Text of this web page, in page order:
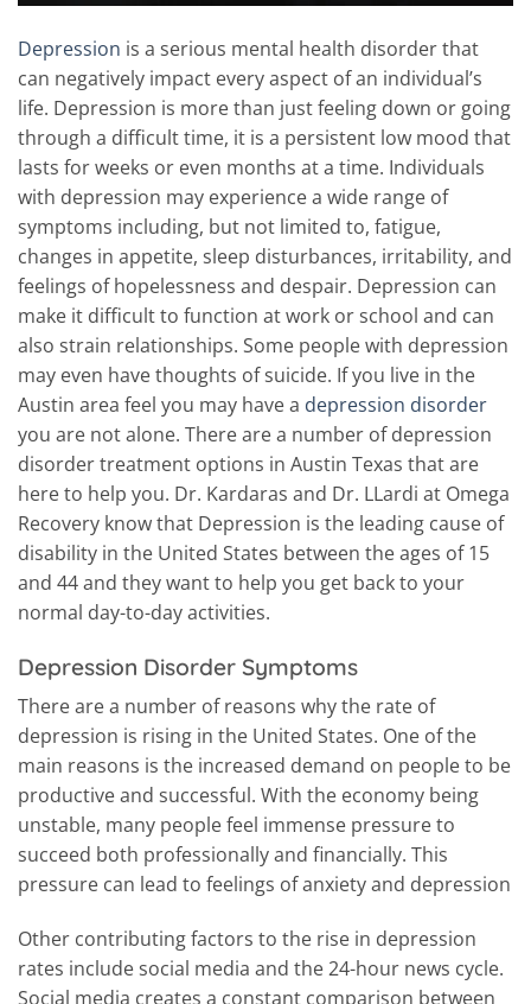
Depression is a serious mental health disorder that
can negatively impact every aspect of an individual’s
life. Depression is more than just feeling down or going
through a difficult time, it is a persistent low mood that
lasts for weeks or even months at a time. Individuals
with depression may experience a wide range of
symptoms including, but not limited to, fatigue,
changes in appetite, sleep disturbances, irritability, and
feelings of hopelessness and despair. Depression can
make it difficult to function at work or school and can
also strain relationships. Some people with depression
may even have thoughts of suicide. If you live in the
Austin area feel you may have a depression disorder
you are not alone. There are a number of depression
disorder treatment options in Austin Texas that are
here to help you. Dr. Kardaras and Dr. LLardi at Omega
Recovery know that Depression is the leading cause of
disability in the United States between the ages of 15
and 44 and they want to help you get back to your
normal day-to-day activities.
Depression Disorder Symptoms
There are a number of reasons why the rate of
depression is rising in the United States. One of the
main reasons is the increased demand on people to be
productive and successful. With the economy being
unstable, many people feel immense pressure to
succeed both professionally and financially. This
pressure can lead to feelings of anxiety and depression
Other contributing factors to the rise in depression
rates include social media and the 24-hour news cycle.
Social media creates a constant comparison between